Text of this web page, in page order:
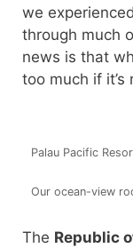
we
through much
news is that
too much if it’s
Palau Pacific
Our ocean-view
The Republic